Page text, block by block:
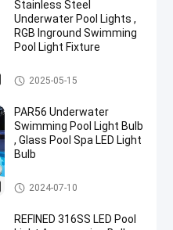
Stainless Steel
Underwater Pool Lights ,
RGB Inground Swimming
Pool Light Fixture
Other2025-05-15
PAR56 Underwater
Swimming Pool Light Bulb
, Glass Pool Spa LED Light
Bulb
Other2024-07-10
REFINED 316SS LED Pool